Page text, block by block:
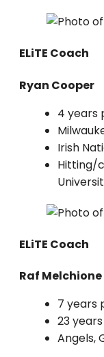
ELiTE Coach
Ryan Cooper
4 years
Irish
Hitting/
ELiTE Coach
Raf Melchione
7 years
23
Angels,